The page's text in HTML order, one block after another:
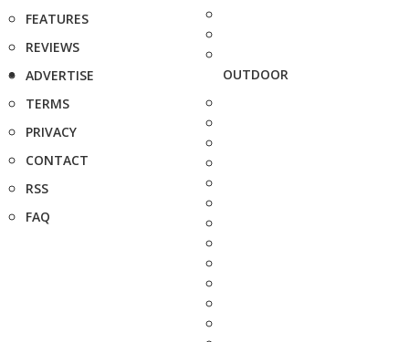
FEATURES
REVIEWS
ADVERTISE
TERMS
PRIVACY
CONTACT
RSS
FAQ
OUTDOOR